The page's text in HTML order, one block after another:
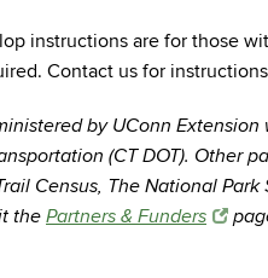
instructions are for those
Contact us for
by UConn
(CT DOT). Other
Census, The National
the Partners & Funders